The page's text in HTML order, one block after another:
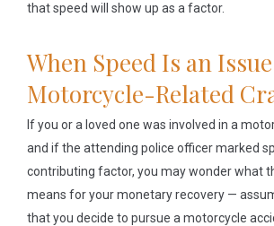
that speed will show up as a factor.
When Speed Is an
Motorcycle-Related
If you or a loved one was involved in a
and if the attending police officer marked
contributing factor, you may wonder what
means for your monetary recovery —
that you decide to pursue a motorcycle